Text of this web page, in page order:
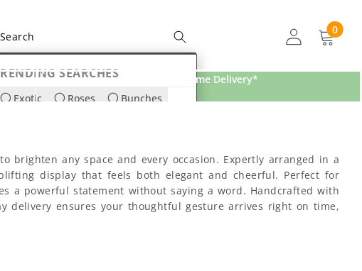
SEARCHES
Exotic Roses
Bunches
0
0
items
Free Home Delivery*
brighten any space and every occasion. Expertly arranged in a
display that feels both elegant and cheerful. Perfect for
a powerful statement without saying a word. Handcrafted with
delivery ensures your thoughtful gesture arrives right on time,